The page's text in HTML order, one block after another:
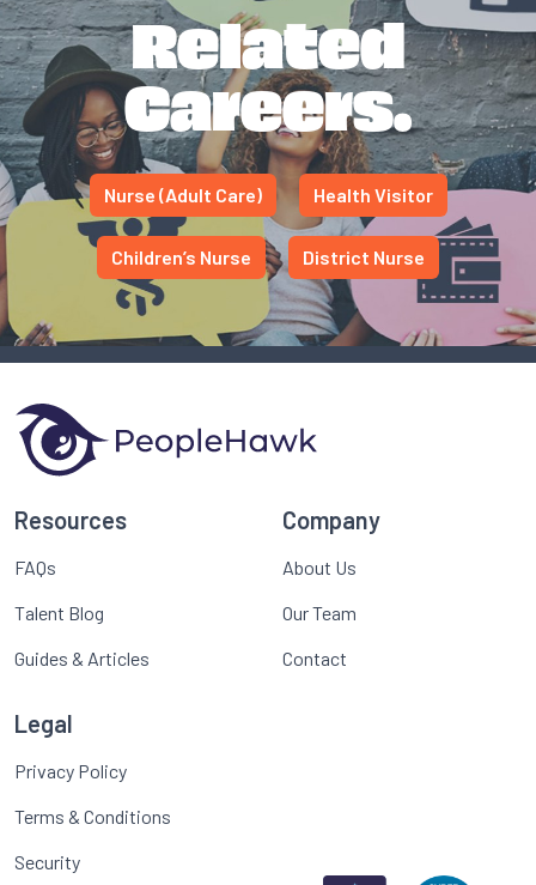
Related
Careers.
Nurse (Adult Care) Health Visitor
Children’s Nurse District Nurse
Resources
FAQs
Talent Blog
Guides & Articles
Company
About Us
Our Team
Contact
Legal
Privacy Policy
Terms & Conditions
Security